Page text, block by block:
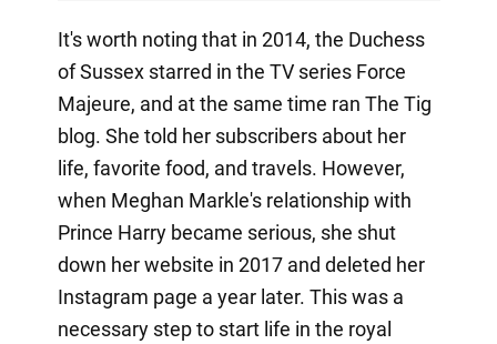
It's worth noting that in 2014, the Duchess
of Sussex starred in the TV series Force
Majeure, and at the same time ran The Tig
blog. She told her subscribers about her
life, favorite food, and travels. However,
when Meghan Markle's relationship with
Prince Harry became serious, she shut
down her website in 2017 and deleted her
Instagram page a year later. This was a
necessary step to start life in the royal